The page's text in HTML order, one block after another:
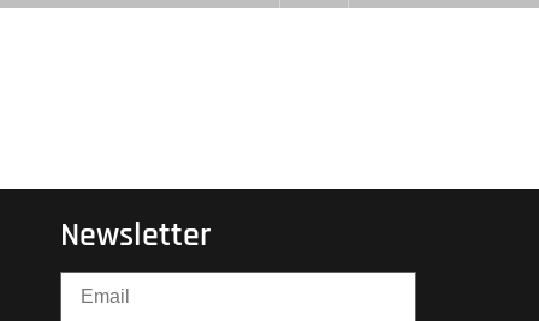
Newsletter